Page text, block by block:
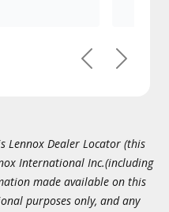
PreviousNext
Lennox Dealer Locator (this
International Inc.(including
made available on this
purposes only, and any